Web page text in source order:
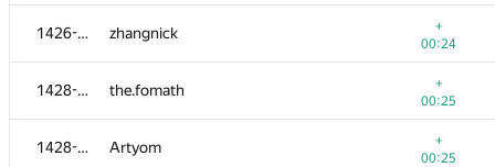
1426-1427 zhangnick
+
00:24
1428-1434 the.fomath
+
00:25
1428-1434 Artyom
+
00:25
ckpeteryu
00:20
coder13
00:20
KODer
00:20